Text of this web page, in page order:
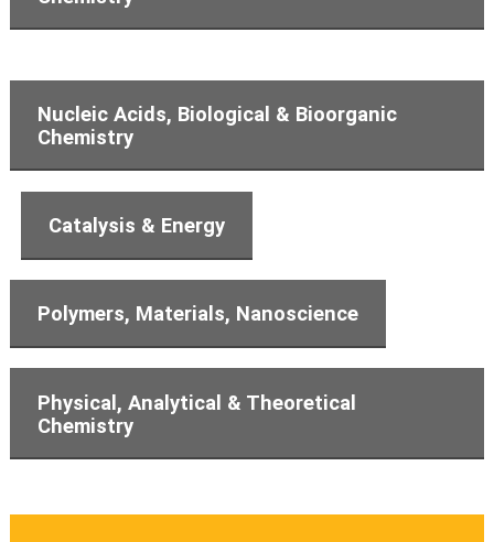
Nucleic Acids, Biological & Bioorganic
Chemistry
Catalysis & Energy
Polymers, Materials, Nanoscience
Physical, Analytical & Theoretical
Chemistry